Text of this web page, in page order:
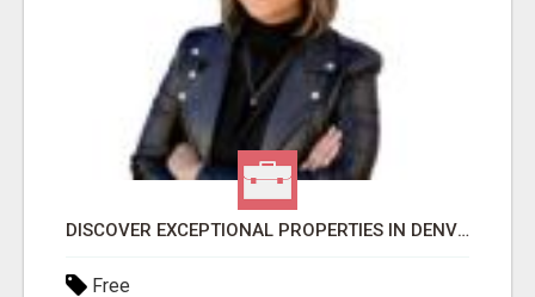
DISCOVER EXCEPTIONAL PROPERTIES IN DENVER WITH DAWN GREEN REALTY
Free